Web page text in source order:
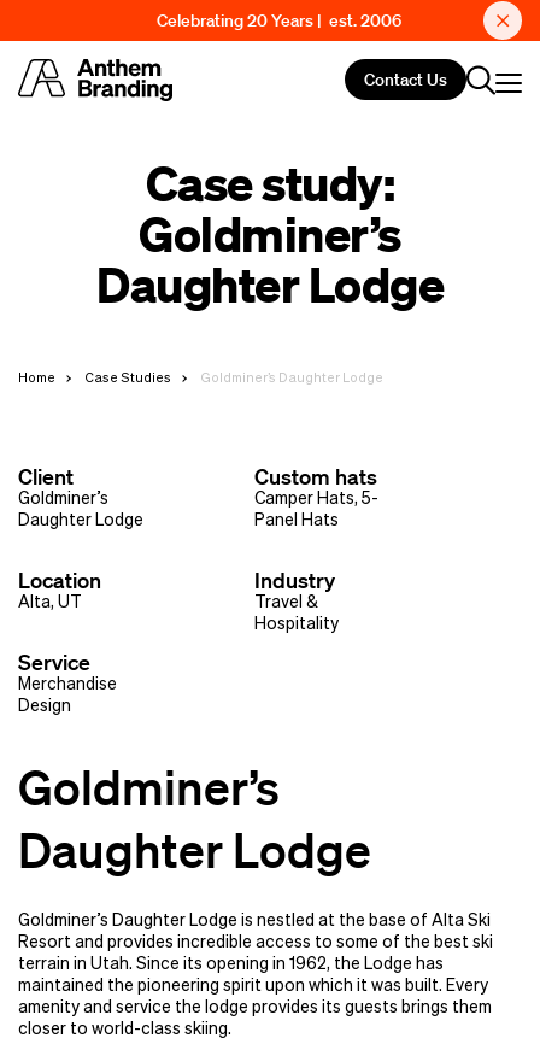
Celebrating 20 Years | est. 2006
Contact Us
Case study:
Goldminer’s
Daughter Lodge
Home Case Studies Goldminer’s Daughter Lodge
Client
Goldminer’s
Daughter Lodge
Location
Alta, UT
Service
Merchandise
Design
Custom hats
Camper Hats, 5-
Panel Hats
Industry
Travel &
Hospitality
Goldminer’s
Daughter Lodge
Goldminer’s Daughter Lodge is nestled at the base of Alta Ski
Resort and provides incredible access to some of the best ski
terrain in Utah. Since its opening in 1962, the Lodge has
maintained the pioneering spirit upon which it was built. Every
amenity and service the lodge provides its guests brings them
closer to world-class skiing.